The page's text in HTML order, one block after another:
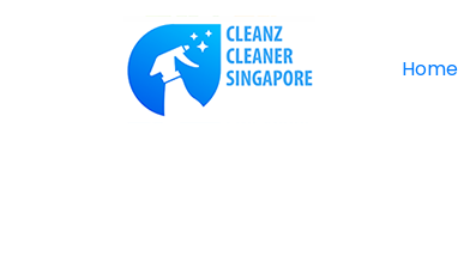
Home